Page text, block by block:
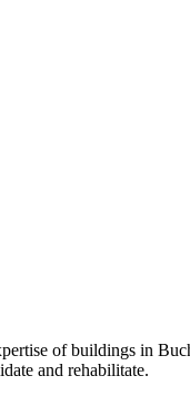
of buildings in
and rehabilitate.